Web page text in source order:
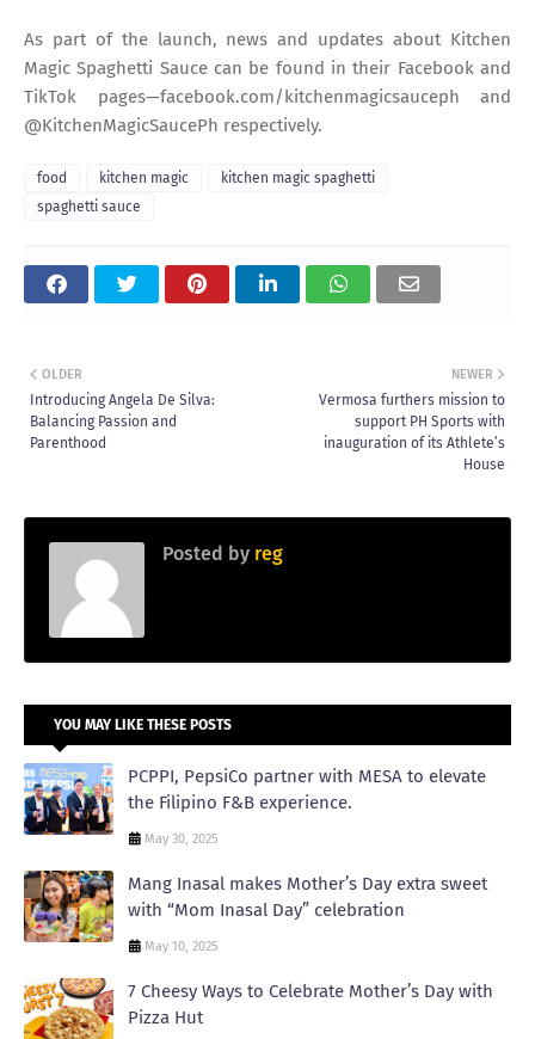
As part of the launch, news and updates about Kitchen
Magic Spaghetti Sauce can be found in their Facebook and
TikTok pages—facebook.com/kitchenmagicsauceph and
@KitchenMagicSaucePh respectively.
food kitchen magic
kitchen magic spaghetti
spaghetti sauce
NEWER
Vermosa furthers mission to
support PH Sports with
inauguration of its Athlete’s
House
OLDER
Introducing Angela De Silva:
Balancing Passion and
Parenthood
Posted by reg
YOU MAY LIKE THESE POSTS
PCPPI, PepsiCo partner with MESA to elevate
the Filipino F&B experience.
May 30, 2025
Mang Inasal makes Mother’s Day extra sweet
with “Mom Inasal Day” celebration
May 10, 2025
7 Cheesy Ways to Celebrate Mother’s Day with
Pizza Hut